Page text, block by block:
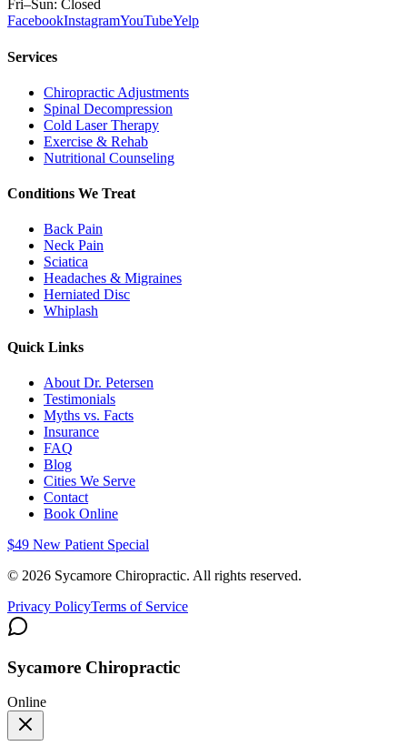
Fri–Sun: Closed
FacebookInstagramYouTubeYelp
Services
Chiropractic Adjustments
Spinal Decompression
Cold Laser Therapy
Exercise & Rehab
Nutritional Counseling
Conditions We Treat
Back Pain
Neck Pain
Sciatica
Headaches & Migraines
Herniated Disc
Whiplash
Quick Links
About Dr. Petersen
Testimonials
Myths vs. Facts
Insurance
FAQ
Blog
Cities We Serve
Contact
Book Online
$49 New Patient Special
© 2026 Sycamore Chiropractic. All rights reserved.
Privacy PolicyTerms of Service
Sycamore Chiropractic
Online